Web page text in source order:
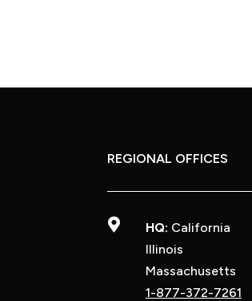
REGIONAL OFFICES
 HQ: California
Illinois
Massachusetts
1-877-372-7261